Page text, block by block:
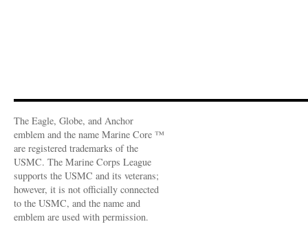
The Eagle, Globe, and Anchor
emblem and the name Marine Core ™
are registered trademarks of the
USMC. The Marine Corps League
supports the USMC and its veterans;
however, it is not officially connected
to the USMC, and the name and
emblem are used with permission.